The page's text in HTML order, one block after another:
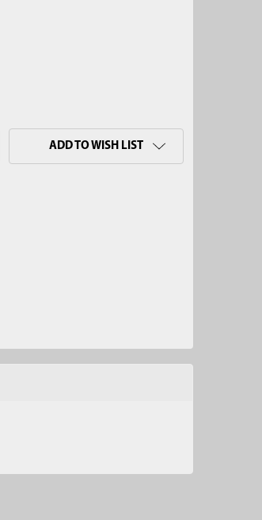
& FORAGE PROBE PLUNGER
OF 12" HAY & FORAGE PROBE PLUNGER
ADD TO WISH LIST